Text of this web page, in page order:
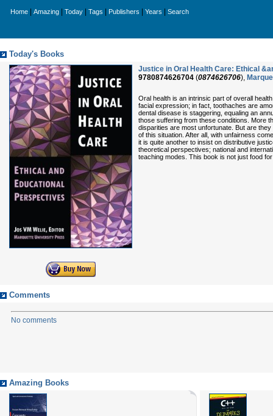
Home Amazing Today Tags Publishers Years Search
Today's Books
Justice in Oral Health Care: Ethical
9780874626704 (0874626706),
Oral health is an intrinsic part of overall
facial expression; in fact, toothaches are
dental disease is staggering, equaling an
those suffering from these conditions. More
disparities are most unfortunate. But are
of this situation. After all, with unfairness
it is quite another to insist on distributive
theoretical perspectives; national and
teaching modes. This book is not just food
Comments
No comments
Amazing Books